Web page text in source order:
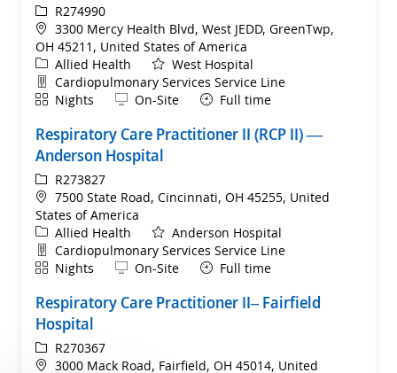
ReqIdR274990
Location
3300 Mercy Health Blvd, West JEDD, GreenTwp,
OH 45211, United States of America
Category
Allied Health
West Hospital
Department
Cardiopulmonary Services Service Line
ShiftNights Remote
On-Site Full time
Respiratory Care Practitioner II (RCP II) —
Anderson Hospital
ReqIdR273827
Location
7500 State Road, Cincinnati, OH 45255, United
States of America
Category
Allied Health
Anderson Hospital
Department
Cardiopulmonary Services Service Line
ShiftNights Remote
On-Site Full time
Respiratory Care Practitioner II– Fairfield
Hospital
ReqIdR270367
Location
3000 Mack Road, Fairfield, OH 45014, United